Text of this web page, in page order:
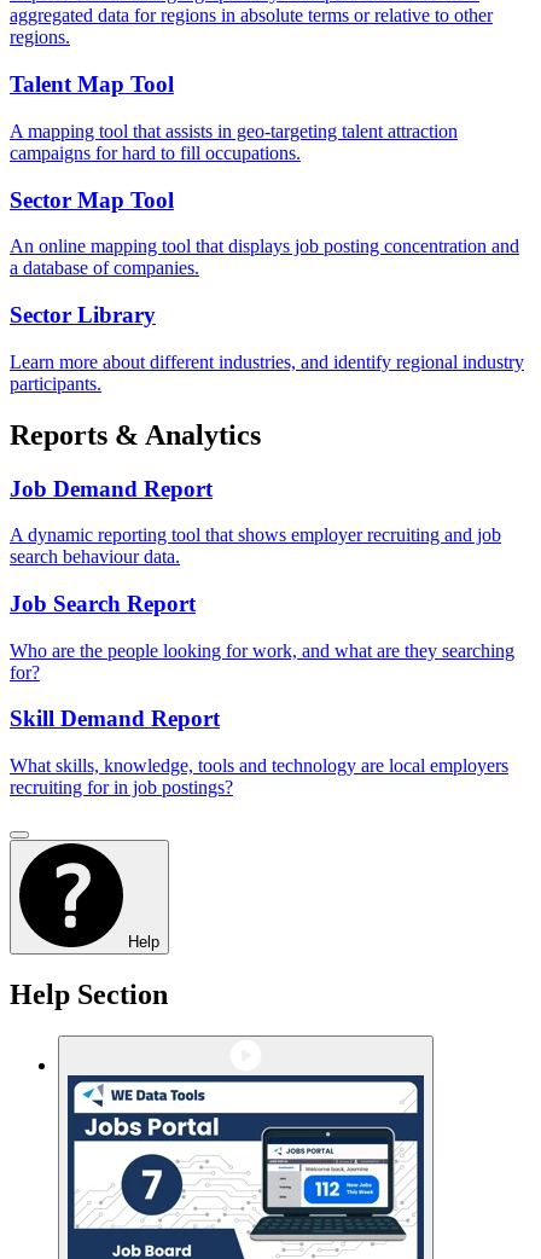
aggregated data for regions in absolute terms or relative to other
regions.
Talent Map Tool
A mapping tool that assists in geo-targeting talent attraction
campaigns for hard to fill occupations.
Sector Map Tool
An online mapping tool that displays job posting concentration and
a database of companies.
Sector Library
Learn more about different industries, and identify regional industry
participants.
Reports & Analytics
Job Demand Report
A dynamic reporting tool that shows employer recruiting and job
search behaviour data.
Job Search Report
Who are the people looking for work, and what are they searching
for?
Skill Demand Report
What skills, knowledge, tools and technology are local employers
recruiting for in job postings?
Help
Help Section